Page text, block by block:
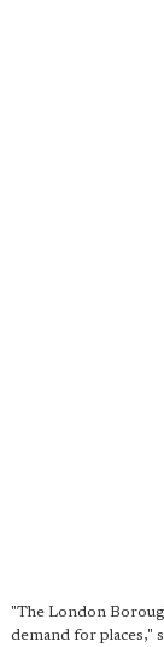
"The London
demand for places,"